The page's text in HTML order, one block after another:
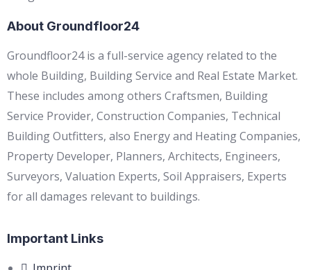
About Groundfloor24
Groundfloor24 is a full-service agency related to the
whole Building, Building Service and Real Estate Market.
These includes among others Craftsmen, Building
Service Provider, Construction Companies, Technical
Building Outfitters, also Energy and Heating Companies,
Property Developer, Planners, Architects, Engineers,
Surveyors, Valuation Experts, Soil Appraisers, Experts
for all damages relevant to buildings.
Important Links